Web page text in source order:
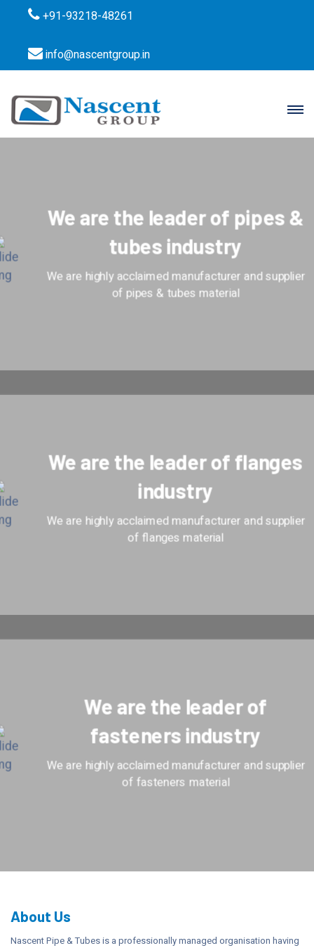
+91-93218-48261
info@nascentgroup.in
We are the leader of pipes &
tubes industry
We are highly acclaimed manufacturer and supplier
of pipes & tubes material
We are the leader of flanges
industry
We are highly acclaimed manufacturer and supplier
of flanges material
We are the leader of
fasteners industry
We are highly acclaimed manufacturer and supplier
of fasteners material
About Us
Nascent Pipe & Tubes is a professionally managed organisation having